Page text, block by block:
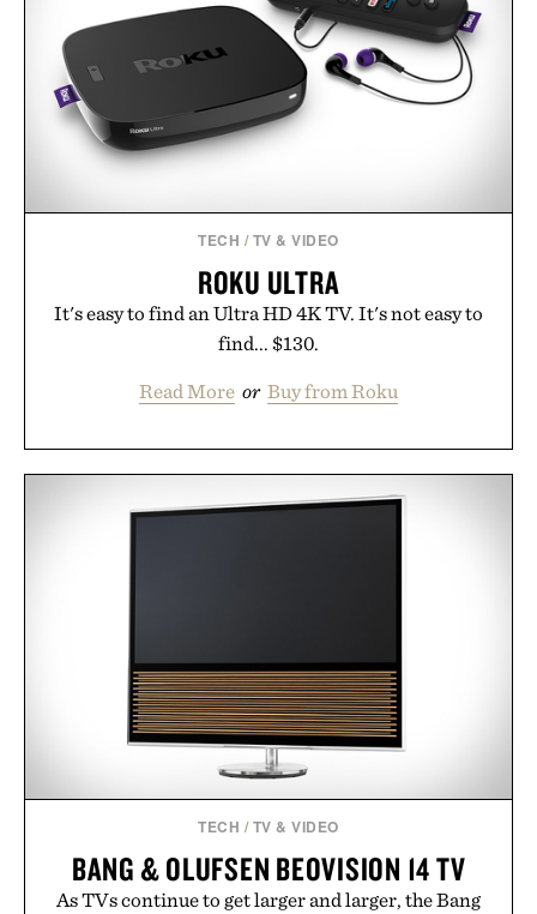
TECH / TV & VIDEO
ROKU ULTRA
It's easy to find an Ultra HD 4K TV. It's not easy to
find... $130.
Read More or Buy from Roku
TECH / TV & VIDEO
BANG & OLUFSEN BEOVISION 14 TV
As TVs continue to get larger and larger, the Bang